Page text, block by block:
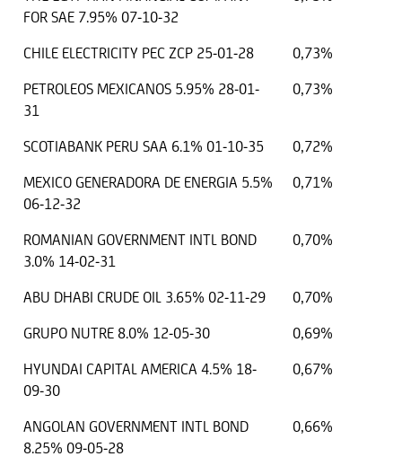
FOR SAE 7.95% 07-10-32
CHILE ELECTRICITY PEC ZCP 25-01-28
0,73%
PETROLEOS MEXICANOS 5.95% 28-01-
31
0,73%
SCOTIABANK PERU SAA 6.1% 01-10-35
0,72%
MEXICO GENERADORA DE ENERGIA 5.5%
06-12-32
0,71%
ROMANIAN GOVERNMENT INTL BOND
3.0% 14-02-31
0,70%
ABU DHABI CRUDE OIL 3.65% 02-11-29
0,70%
GRUPO NUTRE 8.0% 12-05-30
0,69%
HYUNDAI CAPITAL AMERICA 4.5% 18-
09-30
0,67%
ANGOLAN GOVERNMENT INTL BOND
8.25% 09-05-28
0,66%